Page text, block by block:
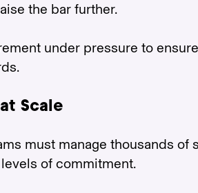
the bar further.
under pressure to
Scale
must manage thousands
of commitment.